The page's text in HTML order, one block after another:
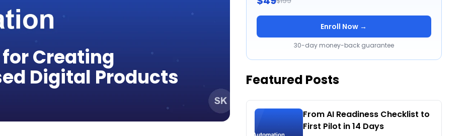
Creating
Digital Products
Enroll Now →
30-day money-back guarantee
Featured Posts
From AI Readiness Checklist to
First Pilot in 14 Days